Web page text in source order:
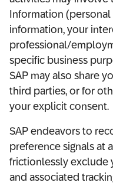
Information
information, your
professional/
specific business
SAP may also share
third parties, or for
your explicit consent.
SAP endeavors to
preference signals at
frictionlessly exclude
and associated